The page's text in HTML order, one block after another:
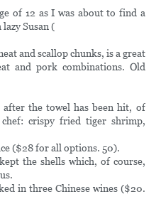
of 12 as I was about to find a
Susan (
and scallop chunks, is a great
and pork combinations. Old
after the towel has been hit, of
crispy fried tiger shrimp,
($28 for all options. 50).
the shells which, of course,
in three Chinese wines ($20.